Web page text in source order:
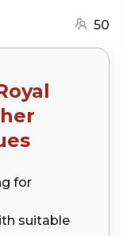
50
for
suitable